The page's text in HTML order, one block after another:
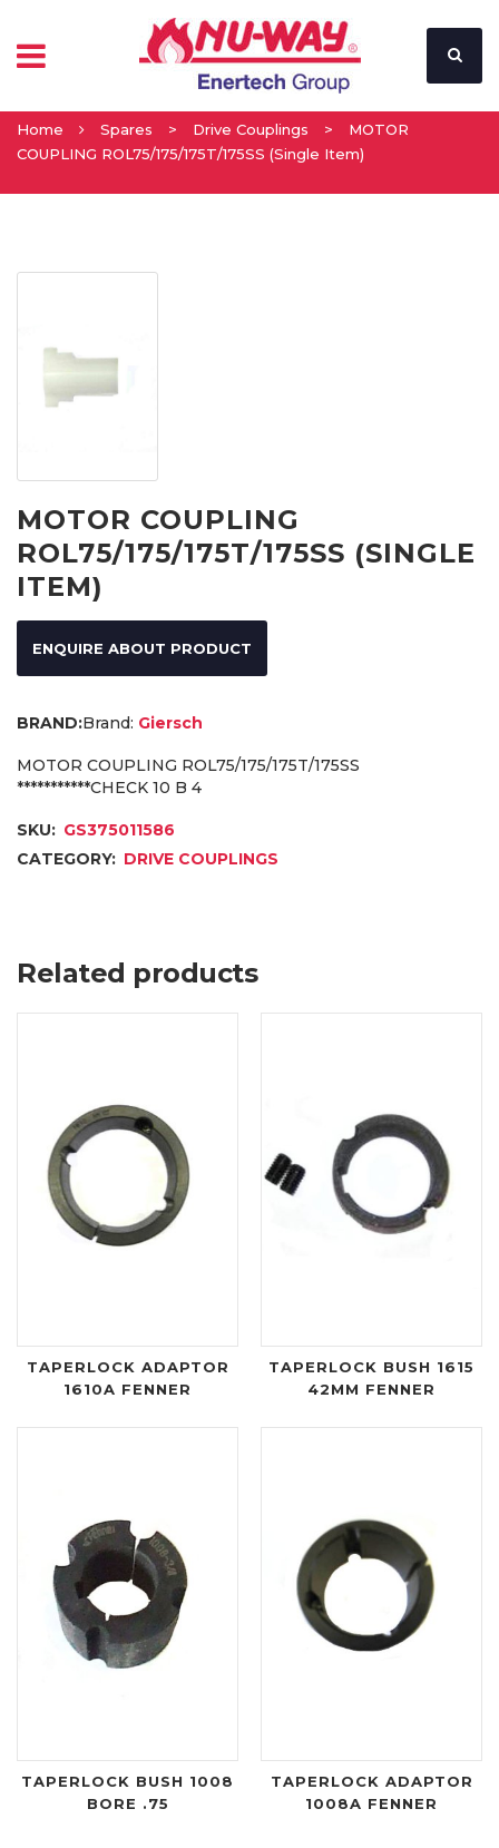
Home Spares > Drive Couplings >
MOTOR
COUPLING ROL75/175/175T/175SS (Single Item)
MOTOR COUPLING
ROL75/175/175T/175SS (SINGLE
ITEM)
ENQUIRE ABOUT PRODUCT
Brand: Giersch
MOTOR COUPLING ROL75/175/175T/175SS
***********CHECK 10 B 4
SKU: GS375011586
CATEGORY: DRIVE COUPLINGS
Related products
TAPERLOCK ADAPTOR
1610A FENNER
TAPERLOCK BUSH 1615
42MM FENNER
TAPERLOCK BUSH 1008
BORE .75
TAPERLOCK ADAPTOR
1008A FENNER